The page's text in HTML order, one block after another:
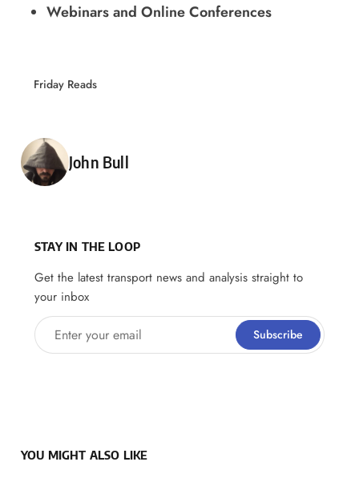
Webinars and Online Conferences
Friday Reads
Posted by
John Bull
STAY IN THE LOOP
Get the latest transport news and analysis straight to
your inbox
Enter your email Subscribe
YOU MIGHT ALSO LIKE